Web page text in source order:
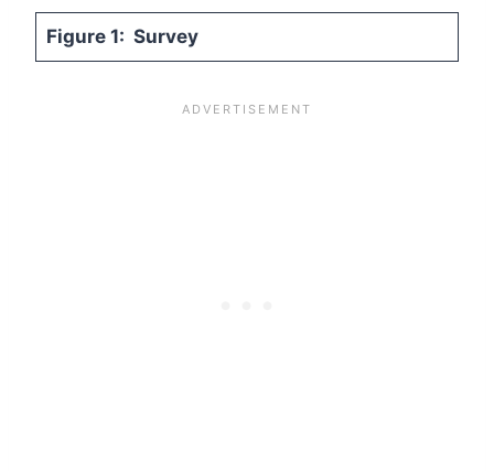
Figure 1: Survey